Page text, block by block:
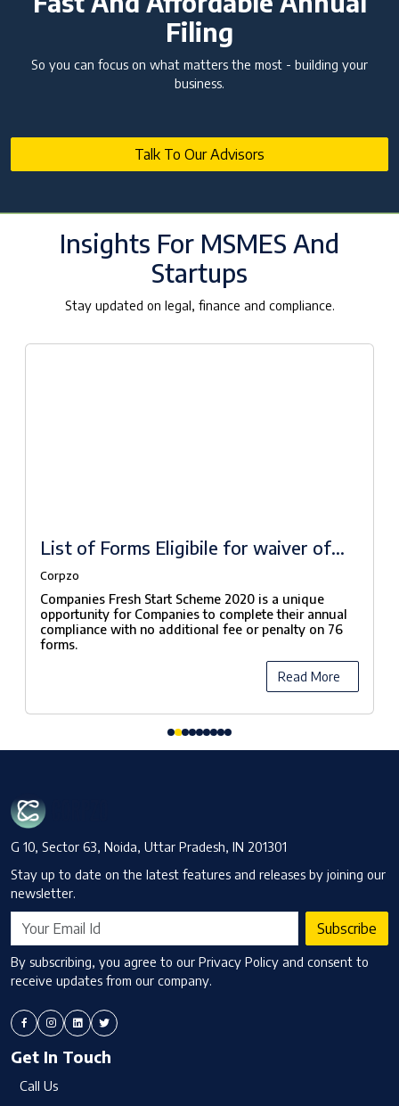
Filing
So you can focus on what matters the most - building your
business.
Talk To Our Advisors
Insights For MSMES And
Startups
Stay updated on legal, finance and compliance.
List of Forms Eligibile for waiver of
fees under Companies Fresh Start
Scheme, 2020
Corpzo
Companies Fresh Start Scheme 2020 is a unique
opportunity for Companies to complete their annual
compliance with no additional fee or penalty on 76
forms.
Read More
G 10, Sector 63, Noida, Uttar Pradesh, IN 201301
Stay up to date on the latest features and releases by joining our
newsletter.
Subscribe
By subscribing, you agree to our Privacy Policy and consent to
receive updates from our company.
Get In Touch
Call Us